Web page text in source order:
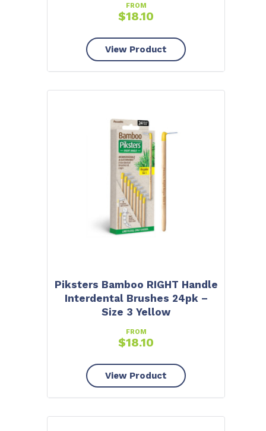
FROM
$18.10
View Product
Piksters Bamboo RIGHT Handle
Interdental Brushes 24pk –
Size 3 Yellow
FROM
$18.10
View Product